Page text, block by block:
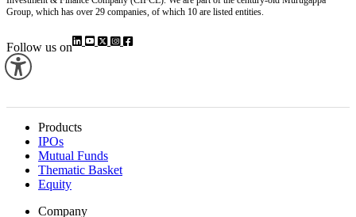
Investment & Finance Company (CIFCL). We are part of the century-old Murugappa
Follow us on
Products
IPOs
Mutual Funds
Thematic Basket